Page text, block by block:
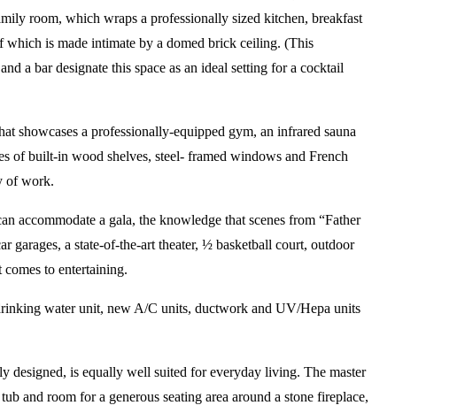
room, which wraps a professionally sized kitchen, breakfast
is made intimate by a domed brick ceiling. (This
a bar designate this space as an ideal setting for a cocktail
showcases a professionally-equipped gym, an infrared sauna
of built-in wood shelves, steel- framed windows and French
of work.
accommodate a gala, the knowledge that scenes from “Father
garages, a state-of-the-art theater, ½ basketball court, outdoor
to entertaining.
water unit, new A/C units, ductwork and UV/Hepa units
designed, is equally well suited for everyday living. The master
and room for a generous seating area around a stone fireplace,